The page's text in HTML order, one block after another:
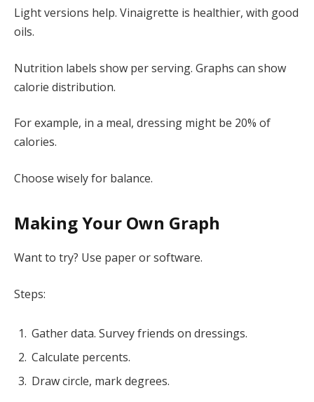
Light versions help. Vinaigrette is healthier, with good
oils.
Nutrition labels show per serving. Graphs can show
calorie distribution.
For example, in a meal, dressing might be 20% of
calories.
Choose wisely for balance.
Making Your Own Graph
Want to try? Use paper or software.
Steps:
Gather data. Survey friends on dressings.
Calculate percents.
Draw circle, mark degrees.